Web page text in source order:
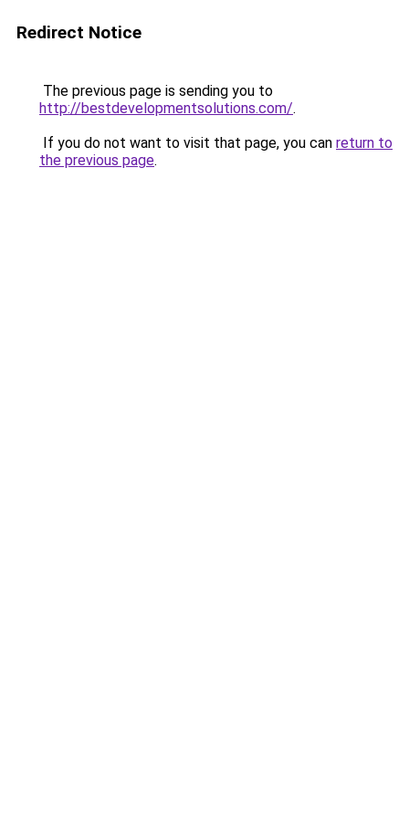
Redirect Notice
The previous page is sending you to
http://bestdevelopmentsolutions.com/.
If you do not want to visit that page, you can return to
the previous page.